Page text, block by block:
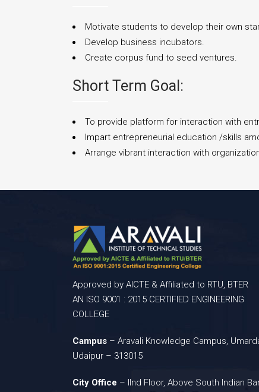
Motivate students to develop their own
Develop business incubators.
Create corpus fund to seed ventures.
Short Term Goal:
To provide platform for interaction with
Impart entrepreneurial education /skills
Arrange vibrant interaction with
Approved by AICTE & Affiliated to RTU, BTER
AN ISO 9001 : 2015 CERTIFIED ENGINEERING
COLLEGE
Campus – Aravali Knowledge Campus,
Udaipur – 313015
City Office – IInd Floor, Above South Indian